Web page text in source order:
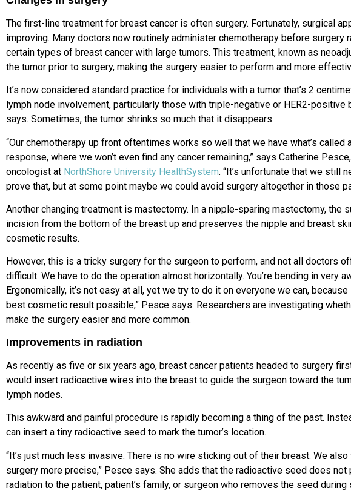
The first-line treatment for breast cancer is often surgery. Fortunately, surgical
improving. Many doctors now routinely administer chemotherapy before surgery
certain types of breast cancer with large tumors. This treatment, known as
the tumor prior to surgery, making the surgery easier to perform and more
It’s now considered standard practice for individuals with a tumor that’s 2
lymph node involvement, particularly those with triple-negative or HER2-positive
says. Sometimes, the tumor shrinks so much that it disappears.
“Our chemotherapy up front oftentimes works so well that we have what’s called
response, where we won’t even find any cancer remaining,” says Catherine
oncologist at NorthShore University HealthSystem. “It’s unfortunate that we still
prove that, but at some point maybe we could avoid surgery altogether in those
Another changing treatment is mastectomy. In a nipple-sparing mastectomy, the
incision from the bottom of the breast up and preserves the nipple and breast
cosmetic results.
However, this is a tricky surgery for the surgeon to perform, and not all doctors
difficult. We have to do the operation almost horizontally. You’re bending in very
Ergonomically, it’s not easy at all, yet we try to do it on everyone we can,
best cosmetic result possible,” Pesce says. Researchers are investigating
make the surgery easier and more common.
Improvements in radiation
As recently as five or six years ago, breast cancer patients headed to surgery
would insert radioactive wires into the breast to guide the surgeon toward the
lymph nodes.
This awkward and painful procedure is rapidly becoming a thing of the past.
can insert a tiny radioactive seed to mark the tumor’s location.
“It’s just much less invasive. There is no wire sticking out of their breast. We
surgery more precise,” Pesce says. She adds that the radioactive seed does
radiation to the patient, patient’s family, or surgeon who removes the seed during